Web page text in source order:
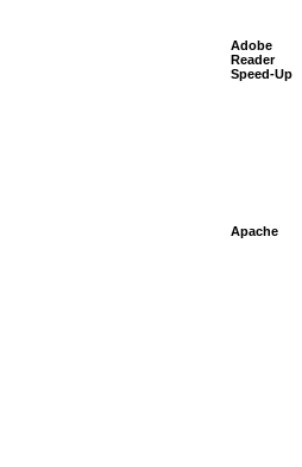
Adobe
Reader
Speed-Up
Apache